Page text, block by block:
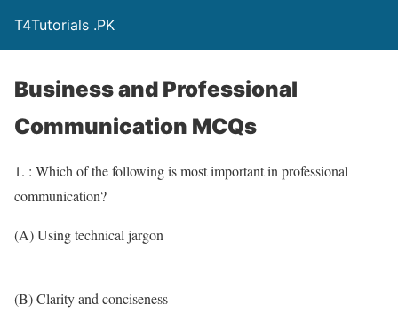
T4Tutorials .PK
Business and Professional
Communication MCQs
1. : Which of the following is most important in professional
communication?
(A) Using technical jargon
(B) Clarity and conciseness